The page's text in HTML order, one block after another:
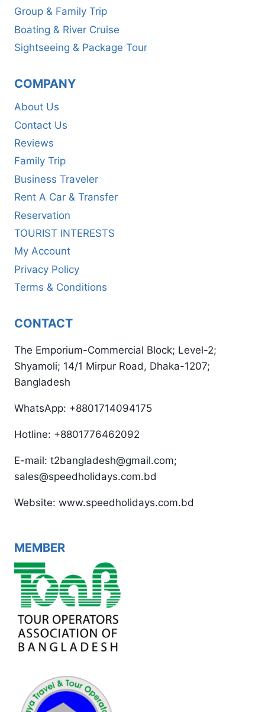
Group & Family Trip
Boating & River Cruise
Sightseeing & Package Tour
COMPANY
About Us
Contact Us
Reviews
Family Trip
Business Traveler
Rent A Car & Transfer
Reservation
TOURIST INTERESTS
My Account
Privacy Policy
Terms & Conditions
CONTACT
The Emporium-Commercial Block; Level-2;
Shyamoli; 14/1 Mirpur Road, Dhaka-1207;
Bangladesh
WhatsApp: +8801714094175
Hotline: +8801776462092
E-mail: t2bangladesh@gmail.com;
sales@speedholidays.com.bd
Website: www.speedholidays.com.bd
MEMBER